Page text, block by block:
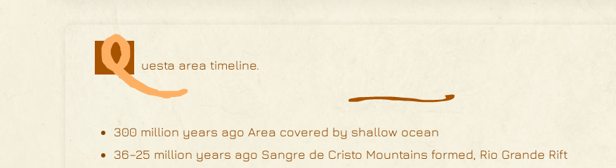
Q uesta area timeline.
300 million years ago Area covered by shallow ocean
36–25 million years ago Sangre de Cristo Mountains formed, Rio Grande Rift